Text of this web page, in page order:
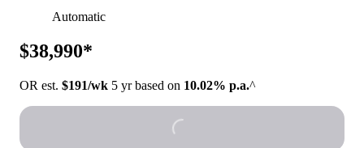
Automatic
$38,990*
OR est. $191/wk 5 yr based on 10.02% p.a.^